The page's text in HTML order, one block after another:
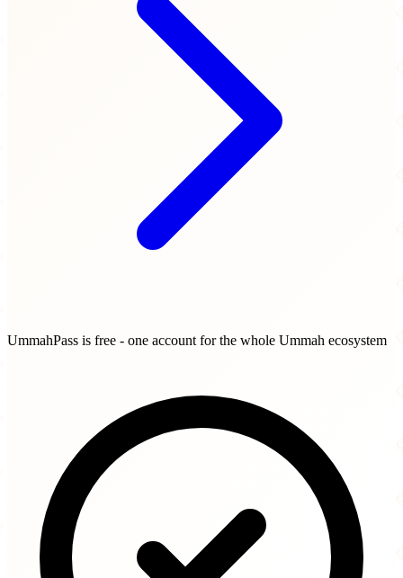
UmmahPass is free - one account for the whole Ummah ecosystem